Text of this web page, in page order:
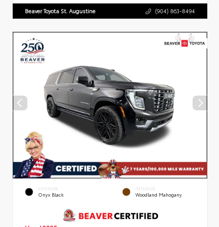
Beaver Toyota St. Augustine (904) 863-8494
EXTERIOR
Onyx Black
INTERIOR
Woodland Mahogany